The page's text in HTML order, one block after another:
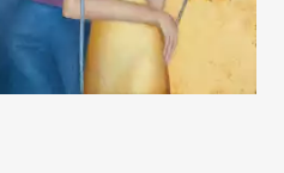
rakovgallery.com